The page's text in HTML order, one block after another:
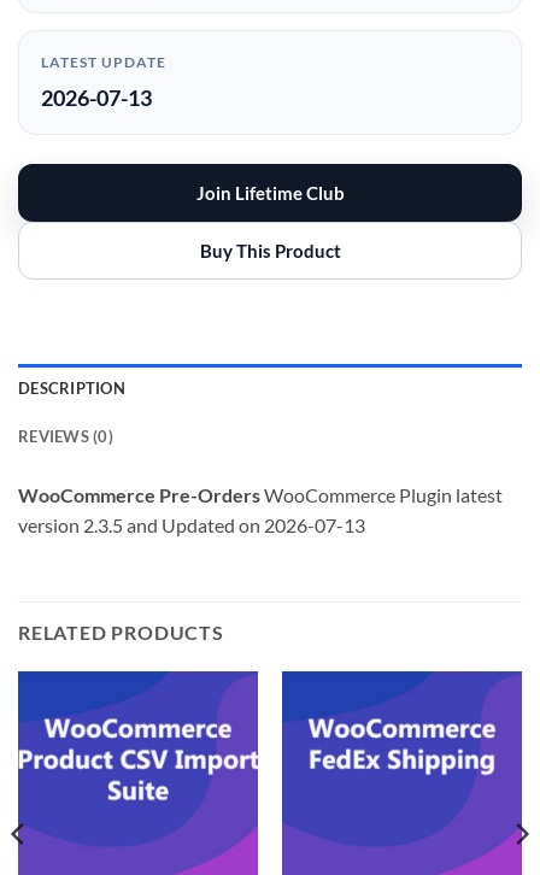
LATEST UPDATE
2026-07-13
Join Lifetime Club
Buy This Product
DESCRIPTION
REVIEWS (0)
WooCommerce Pre-OrdersWooCommerce Plugin latest
version 2.3.5 and Updated on 2026-07-13
RELATED PRODUCTS